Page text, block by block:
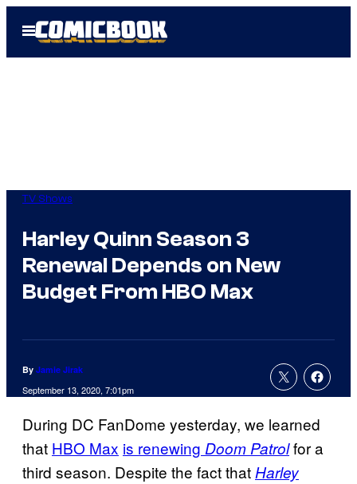
Open
Menu
TV Shows
Harley Quinn Season 3
Renewal Depends on New
Budget From HBO Max
By Jamie Jirak
September 13, 2020, 7:01pm
During DC FanDome yesterday, we learned
that HBO Max is renewing Doom Patrolfor a
third season. Despite the fact thatHarley